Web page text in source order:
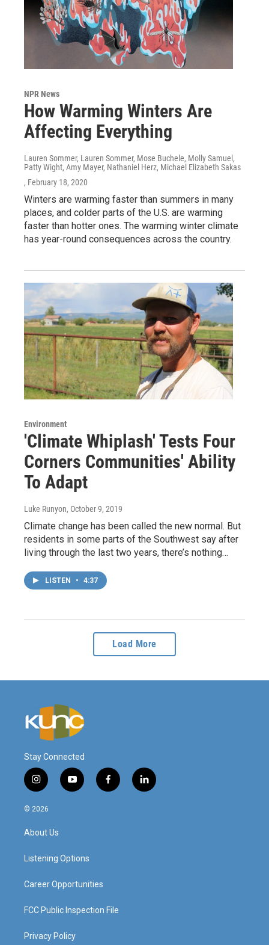
NPR News
How Warming Winters Are
Affecting Everything
Lauren Sommer, Lauren Sommer, Mose Buchele, Molly Samuel,
Patty Wight, Amy Mayer, Nathaniel Herz, Michael Elizabeth Sakas
, February 18, 2020
Winters are warming faster than summers in many
places, and colder parts of the U.S. are warming
faster than hotter ones. The warming winter climate
has year-round consequences across the country.
Environment
'Climate Whiplash' Tests Four
Corners Communities' Ability
To Adapt
Luke Runyon, October 9, 2019
Climate change has been called the new normal. But
residents in some parts of the Southwest say after
living through the last two years, there’s nothing…
LISTEN • 4:37
Load More
Stay Connected
i
n
s
g
a
y
o
f
a
l
i
© 2026
About Us
Listening Options
Career Opportunities
FCC Public Inspection File
Privacy Policy